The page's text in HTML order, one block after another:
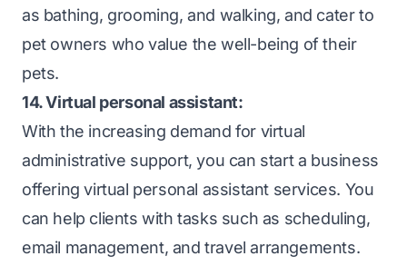
as bathing, grooming, and walking, and cater to
pet owners who value the well-being of their
pets.
14. Virtual personal assistant:
With the increasing demand for virtual
administrative support, you can start a business
offering virtual personal assistant services. You
can help clients with tasks such as scheduling,
email management, and travel arrangements.